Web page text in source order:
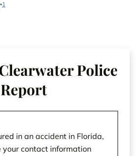
1
Police
in an accident in Florida,
your contact information